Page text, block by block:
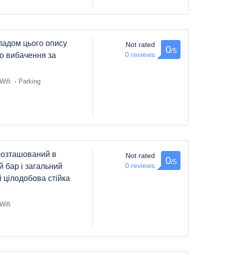
цього опису
вибачення за
Parking
Not rated
0 reviews
0/5
в
бар і загальний
стійка
Not rated
0 reviews
0/5